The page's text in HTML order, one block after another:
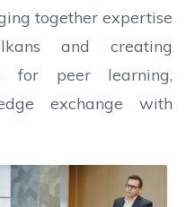
together expertise
and creating
for peer learning,
exchange with